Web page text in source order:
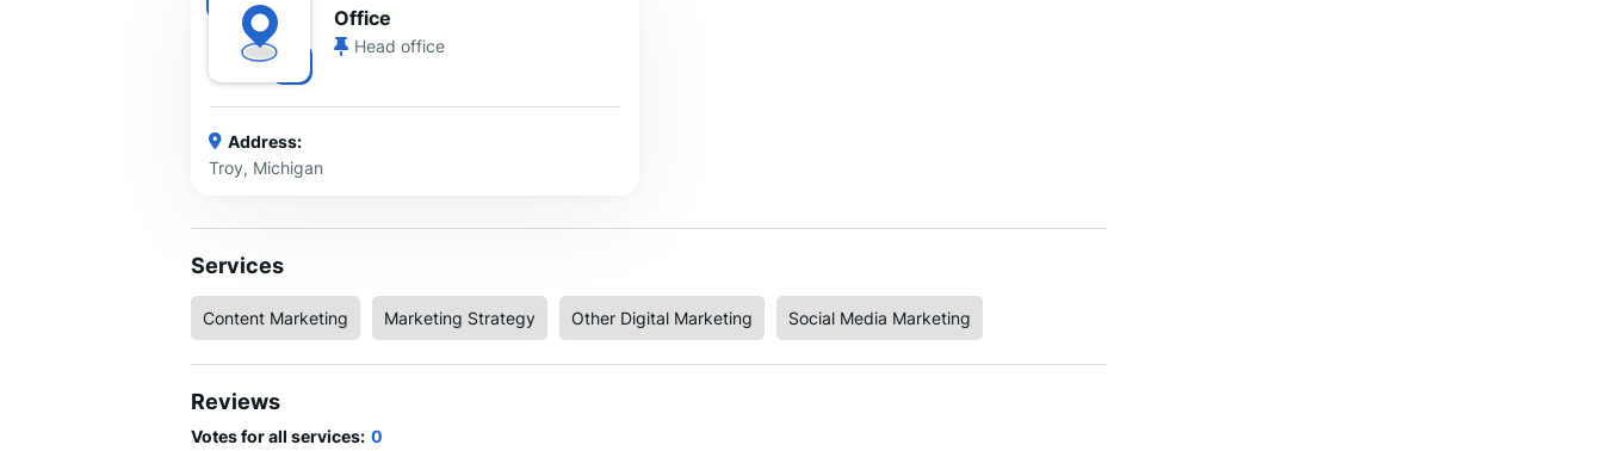
Office
Head office
Address:
Troy, Michigan
Services
Content Marketing Marketing Strategy Other Digital Marketing Social Media Marketing
Reviews
Votes for all services: 0